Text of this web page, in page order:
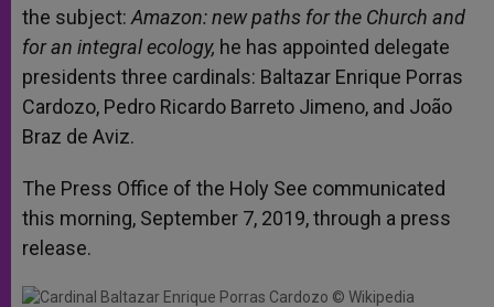
the subject: Amazon: new paths for the Church and
for an integral ecology, he has appointed delegate
presidents three cardinals: Baltazar Enrique Porras
Cardozo, Pedro Ricardo Barreto Jimeno, and João
Braz de Aviz.
The Press Office of the Holy See communicated
this morning, September 7, 2019, through a press
release.